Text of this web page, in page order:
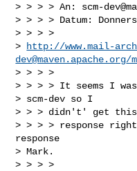
> > > > An: scm-
> > > > Datum:
> > > >
>
http://www.mail-
dev@maven.apache.org/
> > > >
> > > > It seems I
> scm-dev so I
> > > didn't' get this
> > > > response
response
> Mark.
> > > >